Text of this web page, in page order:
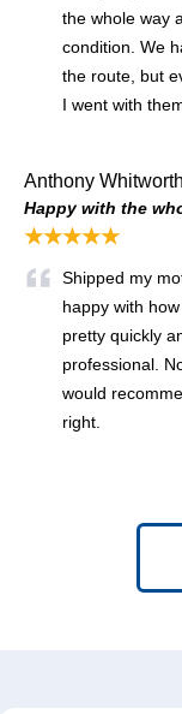
the whole way
condition. We
the route, but
I went with
Anthony Whitworth
Happy with the
★★★★★
Shipped my
happy with
pretty quickly
professional.
would
right.